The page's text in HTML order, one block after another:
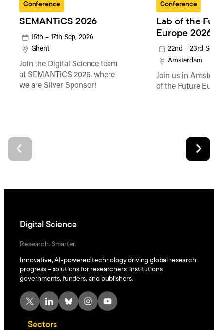
Conference
SEMANTiCS 2026
15th – 17th Sep, 2026
Ghent
Join the Digital Science team
at SEMANTiCS 2026, where
we are Silver Sponsor!
Conference
Lab of the
Europe 2026
22nd – 23rd
Amsterdam
Join us in
of the Future
Digital Science
Research. Smarter.
Innovative, AI-powered technology driving global research
progress – solutions for researchers, institutions,
governments, funders, and publishers.
X LinkedIn Bluesky Instagram YouTube
Sectors